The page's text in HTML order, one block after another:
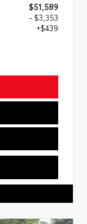
$51,589
- $3,353
+$439